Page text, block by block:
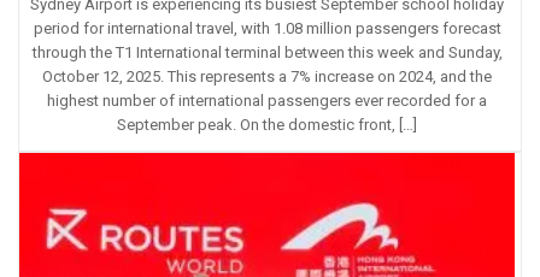
Sydney Airport is experiencing its busiest September school holiday
period for international travel, with 1.08 million passengers forecast
through the T1 International terminal between this week and Sunday,
October 12, 2025. This represents a 7% increase on 2024, and the
highest number of international passengers ever recorded for a
September peak. On the domestic front, […]